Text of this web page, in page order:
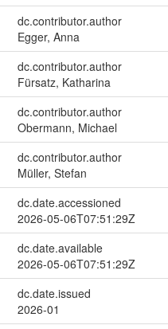
dc.contributor.author
Egger, Anna
dc.contributor.author
Fürsatz, Katharina
dc.contributor.author
Obermann, Michael
dc.contributor.author
Müller, Stefan
dc.date.accessioned
2026-05-06T07:51:29Z
dc.date.available
2026-05-06T07:51:29Z
dc.date.issued
2026-01